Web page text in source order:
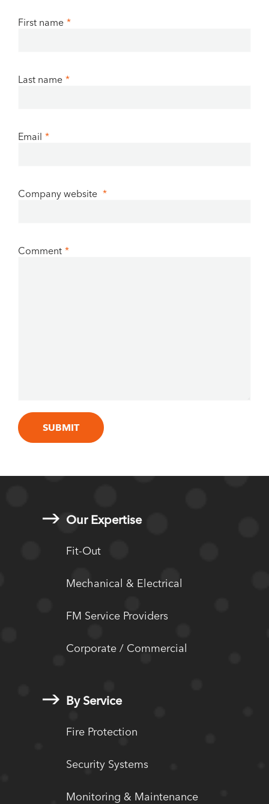
First name *
Last name *
Email *
Company website *
Comment *
Our Expertise
Fit-Out
Mechanical & Electrical
FM Service Providers
Corporate / Commercial
By Service
Fire Protection
Security Systems
Monitoring & Maintenance